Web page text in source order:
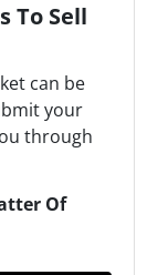
To Sell
can be
your
through
Of